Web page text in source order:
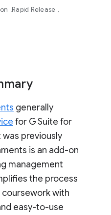
Rapid Release
generally
for G Suite for
previously
is an add-on
management
the process
with
easy-to-use